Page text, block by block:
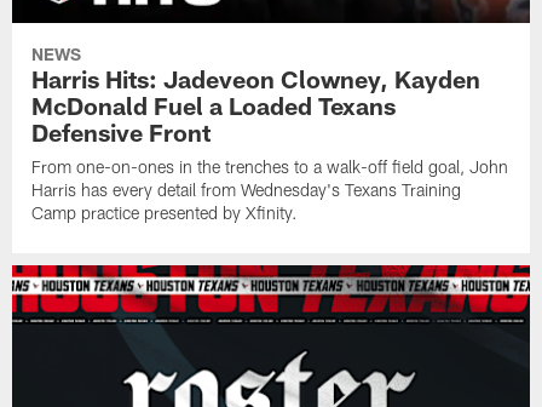
NEWS
Harris Hits: Jadeveon Clowney, Kayden
McDonald Fuel a Loaded Texans
Defensive Front
From one-on-ones in the trenches to a walk-off field goal, John
Harris has every detail from Wednesday's Texans Training
Camp practice presented by Xfinity.